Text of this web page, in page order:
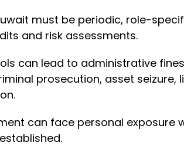
must be periodic, role-
and risk assessments.
can lead to administrative
prosecution, asset seizure,
can face personal exposure